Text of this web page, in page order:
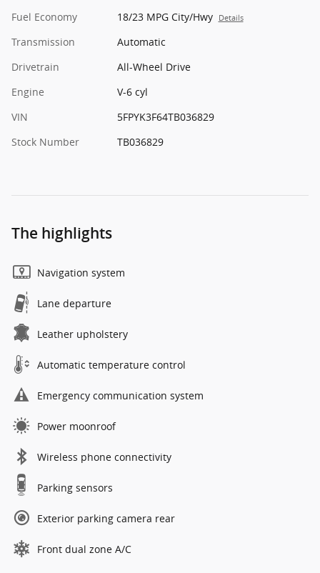
Fuel Economy
18/23 MPG City/Hwy Details
Transmission
Automatic
Drivetrain
All-Wheel Drive
Engine
V-6 cyl
VIN
5FPYK3F64TB036829
Stock Number
TB036829
The highlights
Navigation system
Lane departure
Leather upholstery
Automatic temperature control
Emergency communication system
Power moonroof
Wireless phone connectivity
Parking sensors
Exterior parking camera rear
Front dual zone A/C